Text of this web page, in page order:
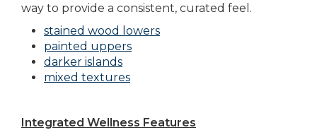
way to provide a consistent, curated feel.
stained wood lowers
painted uppers
darker islands
mixed textures
Integrated Wellness Features